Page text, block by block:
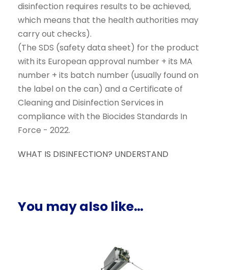
disinfection requires results to be achieved,
which means that the health authorities may
carry out checks).
(The SDS (safety data sheet) for the product
with its European approval number + its MA
number + its batch number (usually found on
the label on the can) and a Certificate of
Cleaning and Disinfection Services in
compliance with the Biocides Standards In
Force - 2022.
WHAT IS DISINFECTION? UNDERSTAND
You may also like…